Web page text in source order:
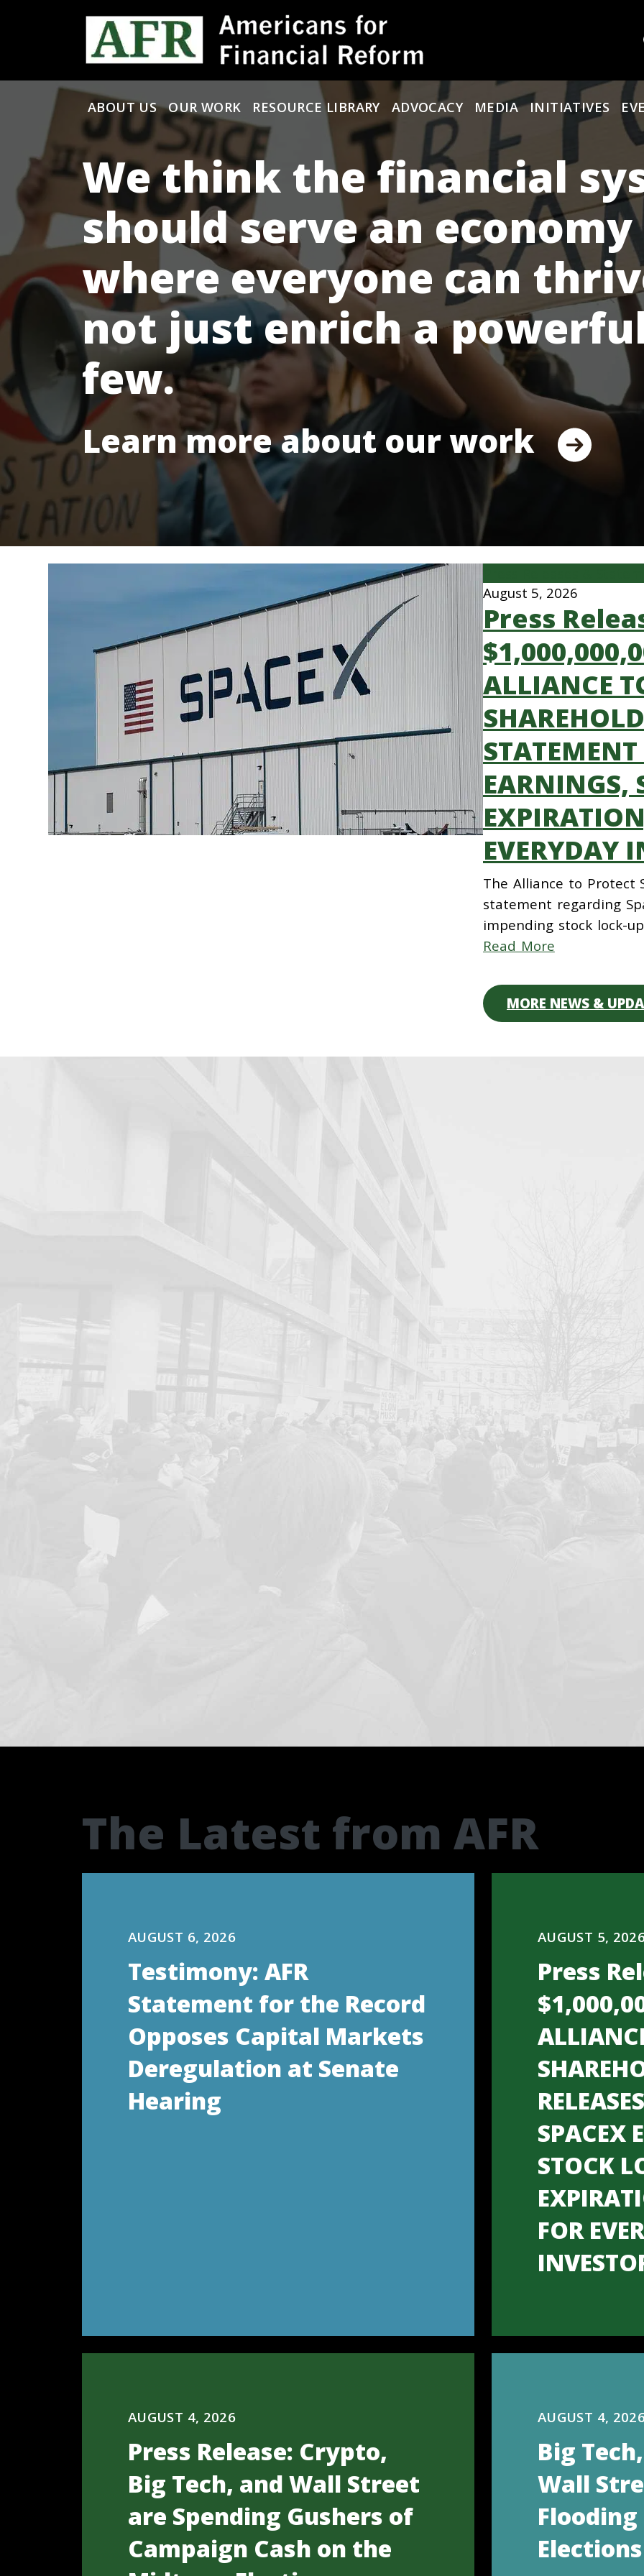
Main Navigation
ABOUT US OUR WORK RESOURCE LIBRARY ADVOCACY MEDIA INITIATIVES
We think the financial
should serve an economy
where everyone can
not just enrich a
few.
Learn more about our work
August 5, 2026
Press
ALLIANCE
EARNINGS,
EVERYDAY
The Alliance to Protect
statement regarding
impending stock lock-
Read More
MORE NEWS &
The Latest from AFR
AUGUST 6, 2026
Testimony: AFR
Statement for the Record
Opposes Capital Markets
Deregulation at Senate
Hearing
AUGUST 5,
Press
SPACEX
STOCK
FOR
AUGUST 4, 2026
Press Release: Crypto,
Big Tech, and Wall Street
are Spending Gushers of
Campaign Cash on the
AUGUST 4,
Big
Wall
Elections